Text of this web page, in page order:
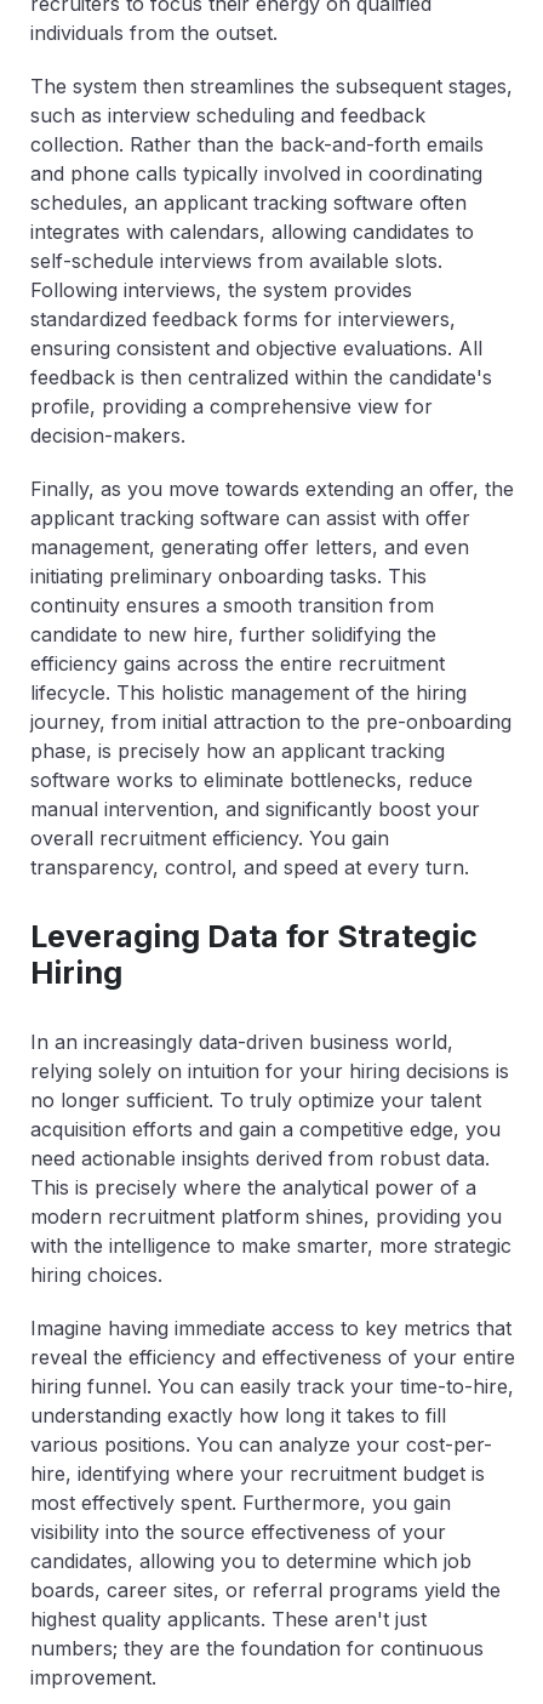
individuals from the outset.
The system then streamlines the subsequent stages,
such as interview scheduling and feedback
collection. Rather than the back-and-forth emails
and phone calls typically involved in coordinating
schedules, an applicant tracking software often
integrates with calendars, allowing candidates to
self-schedule interviews from available slots.
Following interviews, the system provides
standardized feedback forms for interviewers,
ensuring consistent and objective evaluations. All
feedback is then centralized within the candidate's
profile, providing a comprehensive view for
decision-makers.
Finally, as you move towards extending an offer, the
applicant tracking software can assist with offer
management, generating offer letters, and even
initiating preliminary onboarding tasks. This
continuity ensures a smooth transition from
candidate to new hire, further solidifying the
efficiency gains across the entire recruitment
lifecycle. This holistic management of the hiring
journey, from initial attraction to the pre-onboarding
phase, is precisely how an applicant tracking
software works to eliminate bottlenecks, reduce
manual intervention, and significantly boost your
overall recruitment efficiency. You gain
transparency, control, and speed at every turn.
Leveraging Data for Strategic
Hiring
In an increasingly data-driven business world,
relying solely on intuition for your hiring decisions is
no longer sufficient. To truly optimize your talent
acquisition efforts and gain a competitive edge, you
need actionable insights derived from robust data.
This is precisely where the analytical power of a
modern recruitment platform shines, providing you
with the intelligence to make smarter, more strategic
hiring choices.
Imagine having immediate access to key metrics that
reveal the efficiency and effectiveness of your entire
hiring funnel. You can easily track your time-to-hire,
understanding exactly how long it takes to fill
various positions. You can analyze your cost-per-
hire, identifying where your recruitment budget is
most effectively spent. Furthermore, you gain
visibility into the source effectiveness of your
candidates, allowing you to determine which job
boards, career sites, or referral programs yield the
highest quality applicants. These aren't just
numbers; they are the foundation for continuous
improvement.